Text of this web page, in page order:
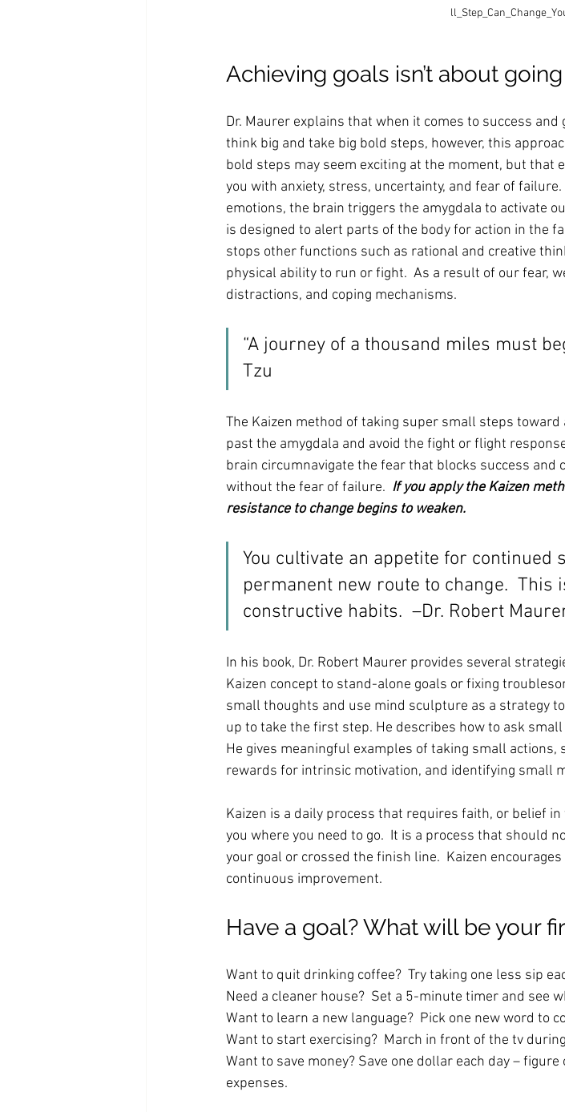
Achieving goals isn’t about
Dr. Maurer explains that when it comes to success
think big and take big bold steps, however, this
bold steps may seem exciting at the moment, but that
you with anxiety, stress, uncertainty, and fear of
emotions, the brain triggers the amygdala to activate
is designed to alert parts of the body for action in the
stops other functions such as rational and creative
physical ability to run or fight.  As a result of our fear,
distractions, and coping mechanisms.
“A journey of a thousand miles must
Tzu
The Kaizen method of taking super small steps
past the amygdala and avoid the fight or flight
brain circumnavigate the fear that blocks success and
without the fear of failure. If you apply the Kaizen
resistance to change begins to weaken.
You cultivate an appetite for continued
permanent new route to change.  This
constructive habits.  –Dr. Robert
In his book, Dr. Robert Maurer provides several
Kaizen concept to stand-alone goals or fixing
small thoughts and use mind sculpture as a strategy
up to take the first step. He describes how to ask
He gives meaningful examples of taking small
rewards for intrinsic motivation, and identifying small
Kaizen is a daily process that requires faith, or belief
you where you need to go.  It is a process that should
your goal or crossed the finish line.  Kaizen
continuous improvement.
Have a goal? What will be your
Want to quit drinking coffee?  Try taking one less sip
Need a cleaner house?  Set a 5-minute timer and see
Want to learn a new language?  Pick one new word to
Want to start exercising?  March in front of the tv
Want to save money? Save one dollar each day –
expenses.